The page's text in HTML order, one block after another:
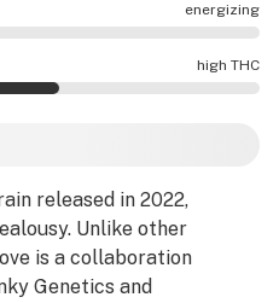
energizing
calming. high THC
released in 2022,
Unlike other
is a collaboration
Genetics and